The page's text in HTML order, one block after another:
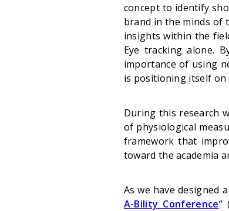
concept to identify
brand in the minds of
insights within the
Eye tracking alone.
importance of using
is positioning itself on
During this research
of physiological
framework that
toward the academia
As we have designed
A-Bility Conference”